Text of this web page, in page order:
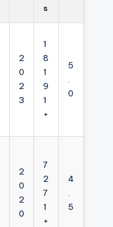
s
2
0
2
3
1
8
1
9
1
+
5
.
0
2
0
2
0
7
2
7
1
+
4
.
5